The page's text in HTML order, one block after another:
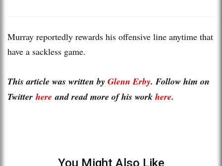
Murray reportedly rewards his offensive line anytime that
have a sackless game.
This article was written by Glenn Erby. Follow him on
Twitter here and read more of his work here.
You Might Also Like